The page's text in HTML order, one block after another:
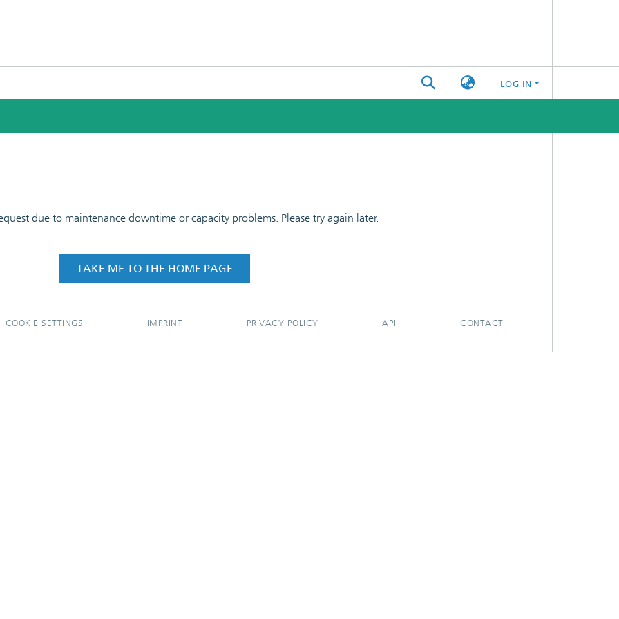
LOG IN
due to maintenance downtime or capacity problems. Please try again later.
TAKE ME TO THE HOME PAGE
COOKIE SETTINGS IMPRINT PRIVACY POLICY API CONTACT